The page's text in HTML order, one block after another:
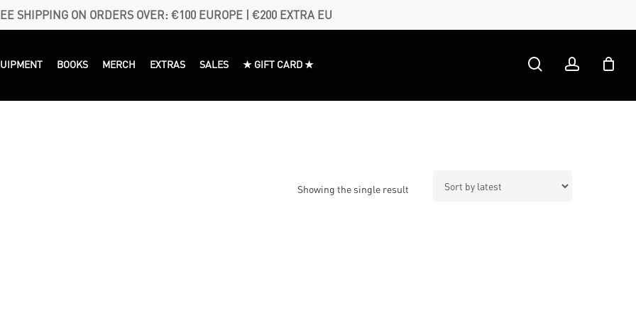
SHIPPING ON ORDERS OVER: €100 EUROPE | €200 EXTRA EU
BOOKS MERCH EXTRAS SALES ★ GIFT CARD ★ searchaccount
Showing the single result